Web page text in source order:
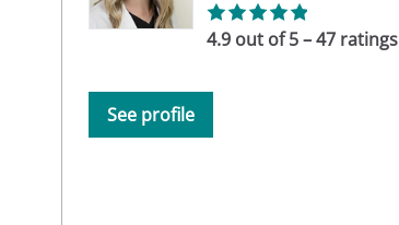
4.9 out of 5 – 47 ratings
See profile